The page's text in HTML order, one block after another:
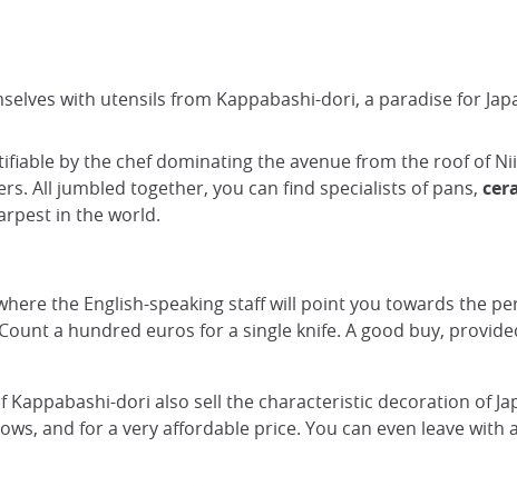
with utensils from Kappabashi-dori, a paradise for
by the chef dominating the avenue from the roof of
All jumbled together, you can find specialists of pans,
in the world.
the English-speaking staff will point you towards the
a hundred euros for a single knife. A good buy,
dori also sell the characteristic decoration of
and for a very affordable price. You can even leave